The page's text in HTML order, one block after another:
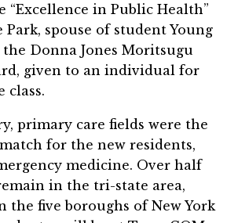
“Excellence in Public Health”
Park, spouse of student Young
the Donna Jones Moritsugu
given to an individual for
class.
primary care fields were the
for the new residents,
medicine. Over half
in the tri-state area,
the five boroughs of New York